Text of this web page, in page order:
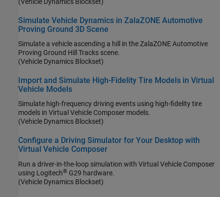
Simulate Vehicle Dynamics in ZalaZONE Automotive
Proving Ground 3D Scene
Simulate a vehicle ascending a hill in the ZalaZONE Automotive
Proving Ground Hill Tracks scene.
(Vehicle Dynamics Blockset)
Import and Simulate High-Fidelity Tire Models in Virtual
Vehicle Models
Simulate high-frequency driving events using high-fidelity tire
models in Virtual Vehicle Composer models.
(Vehicle Dynamics Blockset)
Configure a Driving Simulator for Your Desktop with
Virtual Vehicle Composer
Run a driver-in-the-loop simulation with Virtual Vehicle Composer
using Logitech® G29 hardware.
(Vehicle Dynamics Blockset)